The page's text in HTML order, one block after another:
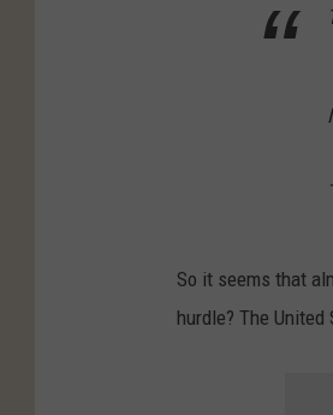
So it seems that
hurdle? The